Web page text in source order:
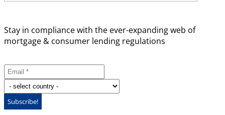
Stay in compliance with the ever-expanding web of
mortgage & consumer lending regulations